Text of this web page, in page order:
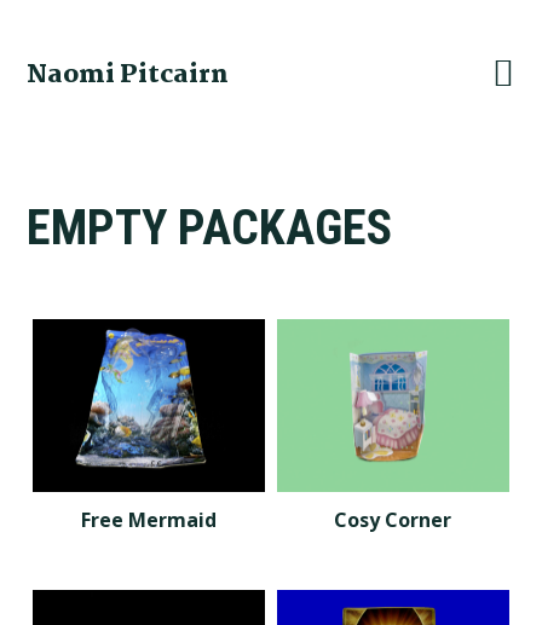
primary
main
footer
Naomi Pitcairn
EMPTY PACKAGES
Free Mermaid Cosy Corner